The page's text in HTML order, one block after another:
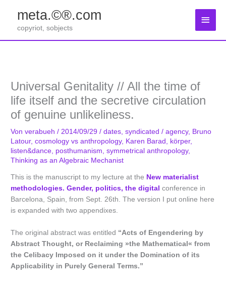
springen
meta.©®.com
copyriot, sobjects
Universal Genitality // All the time of
life itself and the secretive circulation
of genuine unlikeliness.
Vonverabueh/ 2014/09/29/dates ,syndicated /agency, Bruno
Latour,cosmology vs anthropology, Karen Barad körper,
listen&dance posthumanism ,symmetrical anthropology,
Thinking as an Algebraic Mechanist
This is the manuscript to my lecture at the New materialist
methodologies. Gender, politics, the digital conference in
Barcelona, Spain, from Sept. 26th. The version I put online here
is expanded with two appendixes.
The original abstract was entitled “Acts of Engendering by
Abstract Thought, or Reclaiming »the Mathematical« from
the Celibacy Imposed on it under the Domination of its
Applicability in Purely General Terms.”